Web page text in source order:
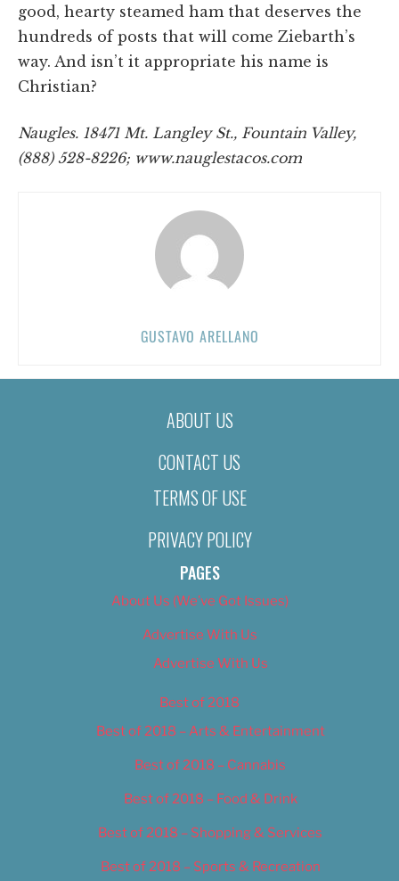
good, hearty steamed ham that deserves the
hundreds of posts that will come Ziebarth’s
way. And isn’t it appropriate his name is
Christian?
Naugles. 18471 Mt. Langley St., Fountain Valley,
(888) 528-8226; www.nauglestacos.com
GUSTAVO ARELLANO
ABOUT US
CONTACT US
TERMS OF USE
PRIVACY POLICY
PAGES
About Us (We’ve Got Issues)
Advertise With Us
Advertise With Us
Best of 2018
Best of 2018 – Arts & Entertainment
Best of 2018 – Cannabis
Best of 2018 – Food & Drink
Best of 2018 – Shopping & Services
Best of 2018 – Sports & Recreation